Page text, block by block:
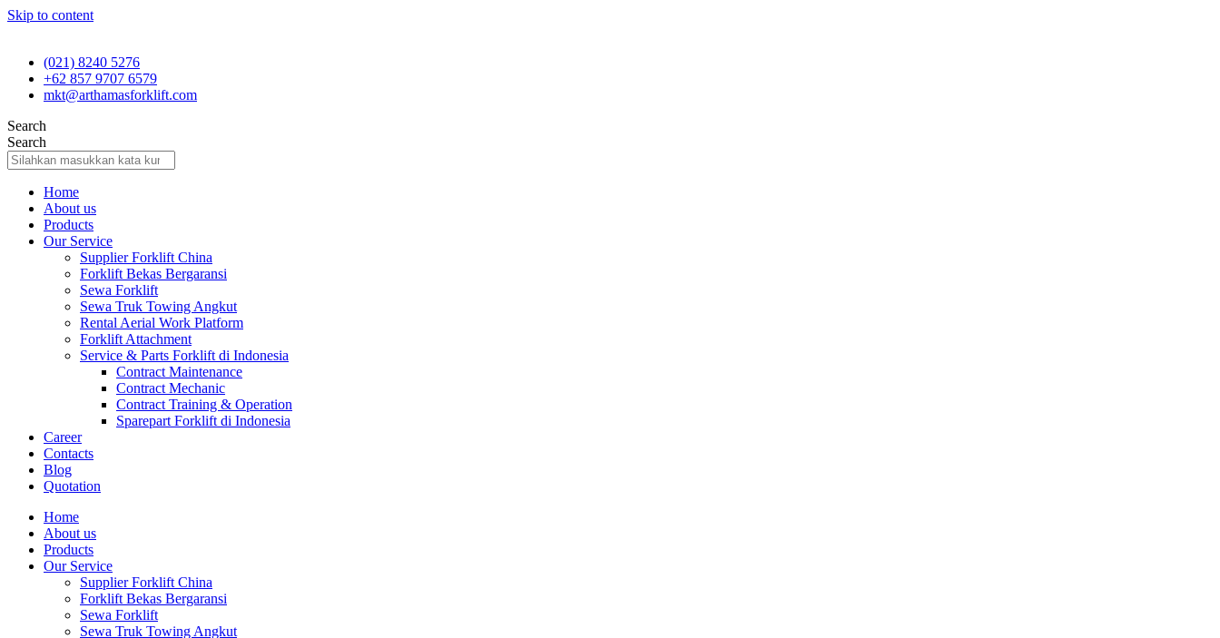
Skip to content
(021) 8240 5276
+62 857 9707 6579
mkt@arthamasforklift.com
Search
Search
Home
About us
Products
Our Service
Supplier Forklift China
Forklift Bekas Bergaransi
Sewa Forklift
Sewa Truk Towing Angkut
Rental Aerial Work Platform
Forklift Attachment
Service & Parts Forklift di Indonesia
Contract Maintenance
Contract Mechanic
Contract Training & Operation
Sparepart Forklift di Indonesia
Career
Contacts
Blog
Quotation
Home
About us
Products
Our Service
Supplier Forklift China
Forklift Bekas Bergaransi
Sewa Forklift
Sewa Truk Towing Angkut